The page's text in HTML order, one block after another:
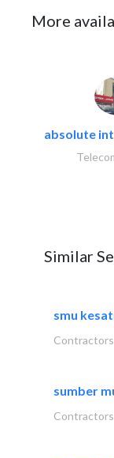
More
absolute
Similar
smu
Contractors
sumber
Contractors